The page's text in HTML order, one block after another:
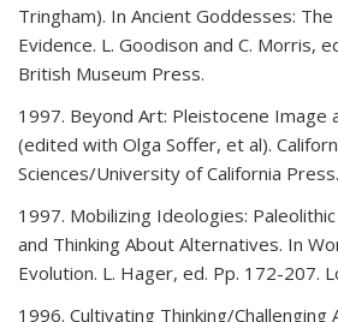
Tringham). In Ancient Goddesses:
Evidence. L. Goodison and C. Morris,
British Museum Press.
1997. Beyond Art: Pleistocene Image
(edited with Olga Soffer, et al).
Sciences/University of California Press.
1997. Mobilizing Ideologies:
and Thinking About Alternatives. In
Evolution. L. Hager, ed. Pp. 172-207.
1996. Cultivating Thinking/Challenging